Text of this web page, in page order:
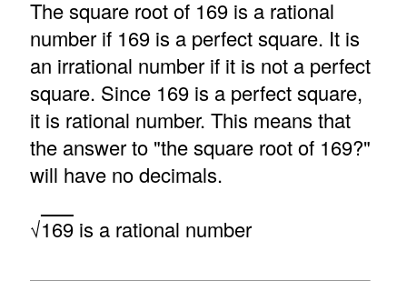
The square root of 169 is a rational
number if 169 is a perfect square. It is
an irrational number if it is not a perfect
square. Since 169 is a perfect square,
it is rational number. This means that
the answer to "the square root of 169?"
will have no decimals.
√169is a rational number